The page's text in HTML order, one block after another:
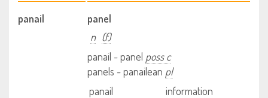
panail
panel
n (f)
panail - panel poss c
panels - panailean pl
panail
information